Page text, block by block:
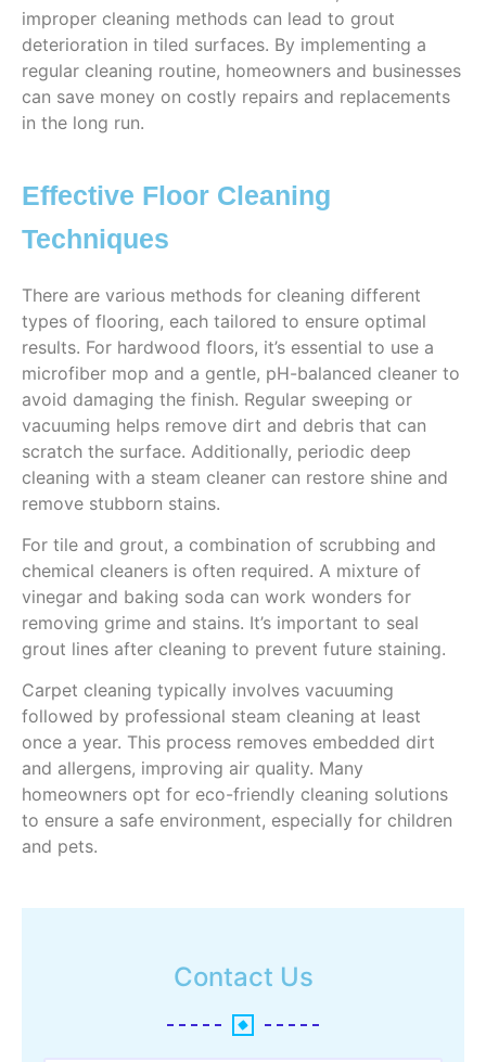
improper cleaning methods can lead to grout
deterioration in tiled surfaces. By implementing a
regular cleaning routine, homeowners and businesses
can save money on costly repairs and replacements
in the long run.
Effective Floor Cleaning
Techniques
There are various methods for cleaning different
types of flooring, each tailored to ensure optimal
results. For hardwood floors, it’s essential to use a
microfiber mop and a gentle, pH-balanced cleaner to
avoid damaging the finish. Regular sweeping or
vacuuming helps remove dirt and debris that can
scratch the surface. Additionally, periodic deep
cleaning with a steam cleaner can restore shine and
remove stubborn stains.
For tile and grout, a combination of scrubbing and
chemical cleaners is often required. A mixture of
vinegar and baking soda can work wonders for
removing grime and stains. It’s important to seal
grout lines after cleaning to prevent future staining.
Carpet cleaning typically involves vacuuming
followed by professional steam cleaning at least
once a year. This process removes embedded dirt
and allergens, improving air quality. Many
homeowners opt for eco-friendly cleaning solutions
to ensure a safe environment, especially for children
and pets.
Contact Us